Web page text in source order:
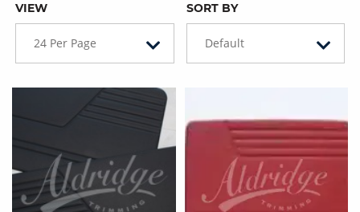
VIEW
24 Per Page
SORT BY
Default